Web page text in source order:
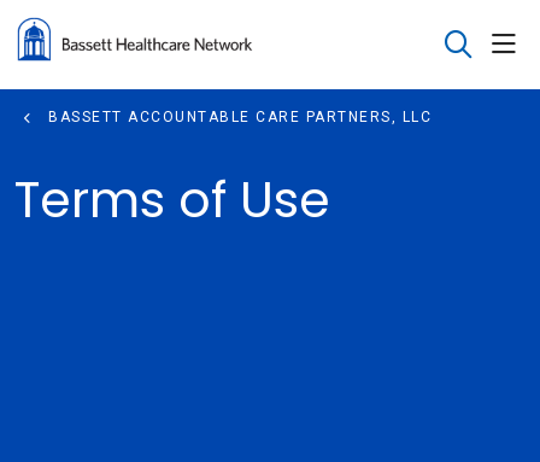
search
BASSETT ACCOUNTABLE CARE PARTNERS, LLC
Terms of Use